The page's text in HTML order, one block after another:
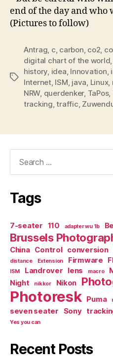
end of the day and
(Pictures to follow)
Tags
Antrag, c, carbon, co2,
digital chart of the world,
history, idea, Innovation,
Internet, ISM, java, Linux,
NRW, querdenker, TaPos,
tracking,traffic,
Tags
7-seater 110 adapter wu 1b
Brussels
China Control conversion
distance Extension Firmware
ISM
Landrover lens macro
Night
nikkor Nikon
Photoresk Puma
seven seater Sony
Yes you can
Recent Posts